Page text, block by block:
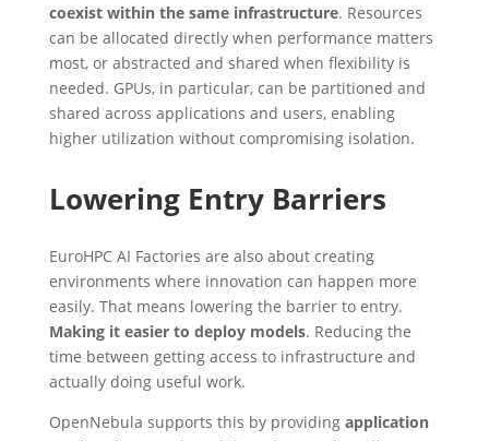
coexist within the same infrastructure. Resources
can be allocated directly when performance matters
most, or abstracted and shared when flexibility is
needed. GPUs, in particular, can be partitioned and
shared across applications and users, enabling
higher utilization without compromising isolation.
Lowering Entry Barriers
EuroHPC AI Factories are also about creating
environments where innovation can happen more
easily. That means lowering the barrier to entry.
Making it easier to deploy models. Reducing the
time between getting access to infrastructure and
actually doing useful work.
OpenNebula supports this by providingapplication